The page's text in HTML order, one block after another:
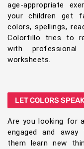
age-appropriate
your children get
colors, spellings,
Colorfillo tries to
with
worksheets.
LET COLORS
Are you looking for
engaged and
them learn new